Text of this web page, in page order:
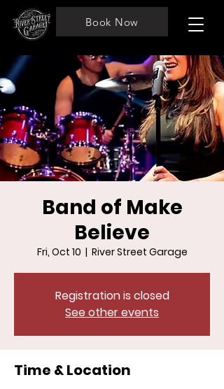
Book Now
Band of Make
Believe
Fri, Oct 10
  |
River Street Garage
Registration is closed
See other events
Time & Location